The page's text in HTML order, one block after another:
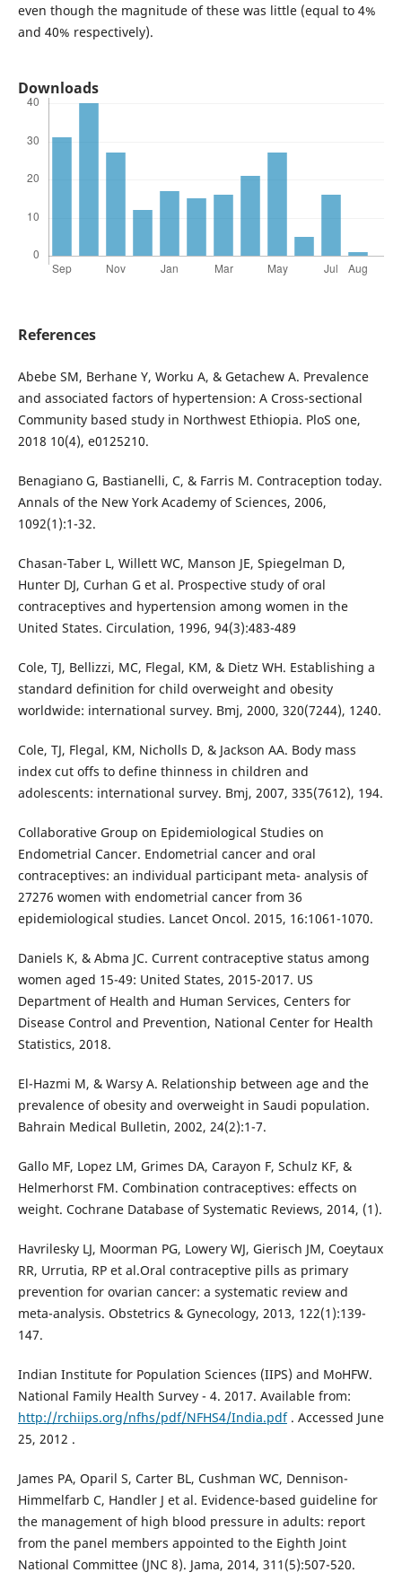
even though the magnitude of these was little (equal to 4%
and 40% respectively).
Downloads
References
Abebe SM, Berhane Y, Worku A, & Getachew A. Prevalence
and associated factors of hypertension: A Cross-sectional
Community based study in Northwest Ethiopia. PloS one,
2018 10(4), e0125210.
Benagiano G, Bastianelli, C, & Farris M. Contraception today.
Annals of the New York Academy of Sciences, 2006,
1092(1):1-32.
Chasan-Taber L, Willett WC, Manson JE, Spiegelman D,
Hunter DJ, Curhan G et al. Prospective study of oral
contraceptives and hypertension among women in the
United States. Circulation, 1996, 94(3):483-489
Cole, TJ, Bellizzi, MC, Flegal, KM, & Dietz WH. Establishing a
standard definition for child overweight and obesity
worldwide: international survey. Bmj, 2000, 320(7244), 1240.
Cole, TJ, Flegal, KM, Nicholls D, & Jackson AA. Body mass
index cut offs to define thinness in children and
adolescents: international survey. Bmj, 2007, 335(7612), 194.
Collaborative Group on Epidemiological Studies on
Endometrial Cancer. Endometrial cancer and oral
contraceptives: an individual participant meta- analysis of
27276 women with endometrial cancer from 36
epidemiological studies. Lancet Oncol. 2015, 16:1061-1070.
Daniels K, & Abma JC. Current contraceptive status among
women aged 15-49: United States, 2015-2017. US
Department of Health and Human Services, Centers for
Disease Control and Prevention, National Center for Health
Statistics, 2018.
El-Hazmi M, & Warsy A. Relationship between age and the
prevalence of obesity and overweight in Saudi population.
Bahrain Medical Bulletin, 2002, 24(2):1-7.
Gallo MF, Lopez LM, Grimes DA, Carayon F, Schulz KF, &
Helmerhorst FM. Combination contraceptives: effects on
weight. Cochrane Database of Systematic Reviews, 2014, (1).
Havrilesky LJ, Moorman PG, Lowery WJ, Gierisch JM, Coeytaux
RR, Urrutia, RP et al.Oral contraceptive pills as primary
prevention for ovarian cancer: a systematic review and
meta-analysis. Obstetrics & Gynecology, 2013, 122(1):139-
147.
Indian Institute for Population Sciences (IIPS) and MoHFW.
National Family Health Survey - 4. 2017. Available from:
http://rchiips.org/nfhs/pdf/NFHS4/India.pdf. Accessed June
25, 2012 .
James PA, Oparil S, Carter BL, Cushman WC, Dennison-
Himmelfarb C, Handler J et al. Evidence-based guideline for
the management of high blood pressure in adults: report
from the panel members appointed to the Eighth Joint
National Committee (JNC 8). Jama, 2014, 311(5):507-520.